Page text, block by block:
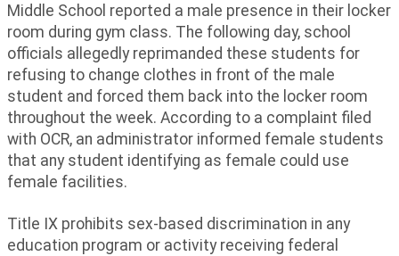
Middle School reported a male presence in their locker
room during gym class. The following day, school
officials allegedly reprimanded these students for
refusing to change clothes in front of the male
student and forced them back into the locker room
throughout the week. According to a complaint filed
with OCR, an administrator informed female students
that any student identifying as female could use
female facilities.
Title IX prohibits sex-based discrimination in any
education program or activity receiving federal